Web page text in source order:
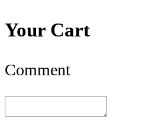
Your Cart
Comment